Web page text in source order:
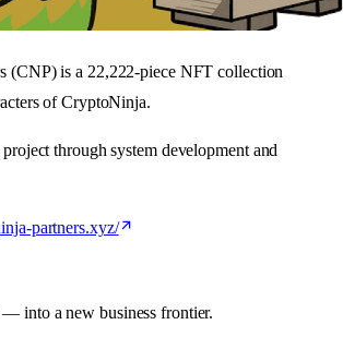
(CNP) is a 22,222-piece NFT collection
of CryptoNinja.
through system development and
partners.xyz/
into a new business frontier.